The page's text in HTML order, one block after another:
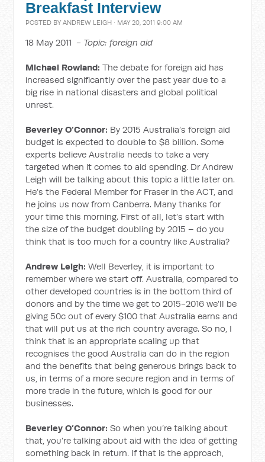
Breakfast Interview
POSTED BYANDREW LEIGH · MAY 20, 2011 9:00 AM
18 May 2011 - Topic: foreign aid
Michael Rowland: The debate for foreign aid has
increased significantly over the past year due to a
big rise in national disasters and global political
unrest.
Beverley O’Connor: By 2015 Australia’s foreign aid
budget is expected to double to $8 billion. Some
experts believe Australia needs to take a very
targeted when it comes to aid spending. Dr Andrew
Leigh will be talking about this topic a little later on.
He’s the Federal Member for Fraser in the ACT, and
he joins us now from Canberra. Many thanks for
your time this morning. First of all, let’s start with
the size of the budget doubling by 2015 – do you
think that is too much for a country like Australia?
Andrew Leigh: Well Beverley, it is important to
remember where we start off. Australia, compared to
other developed countries is in the bottom third of
donors and by the time we get to 2015-2016 we’ll be
giving 50c out of every $100 that Australia earns and
that will put us at the rich country average. So no, I
think that is an appropriate scaling up that
recognises the good Australia can do in the region
and the benefits that being generous brings back to
us, in terms of a more secure region and in terms of
more trade in the future, which is good for our
businesses.
Beverley O’Connor: So when you’re talking about
that, you’re talking about aid with the idea of getting
something back in return. If that is the approach,